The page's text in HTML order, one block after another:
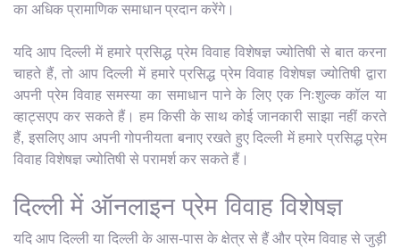
का अधिक प्रामाणिक समाधान प्रदान करेंगे।
यदि आप दिल्ली में हमारे प्रसिद्ध प्रेम विवाह विशेषज्ञ ज्योतिषी से बात करना
चाहते हैं, तो आप दिल्ली में हमारे प्रसिद्ध प्रेम विवाह विशेषज्ञ ज्योतिषी द्वारा
अपनी प्रेम विवाह समस्या का समाधान पाने के लिए एक निःशुल्क कॉल या
व्हाट्सएप कर सकते हैं। हम किसी के साथ कोई जानकारी साझा नहीं करते
हैं, इसलिए आप अपनी गोपनीयता बनाए रखते हुए दिल्ली में हमारे प्रसिद्ध प्रेम
विवाह विशेषज्ञ ज्योतिषी से परामर्श कर सकते हैं।
दिल्ली में ऑनलाइन प्रेम विवाह विशेषज्ञ
यदि आप दिल्ली या दिल्ली के आस-पास के क्षेत्र से हैं और प्रेम विवाह से जुड़ी